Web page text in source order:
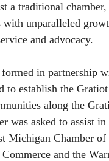
a traditional
with unparalleled
and advocacy.
in partnership
to establish the Gratiot
along the
was asked to assist in
Michigan Chamber of
and the